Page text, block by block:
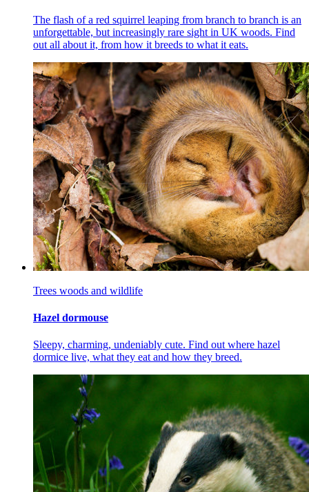
The flash of a red squirrel leaping from branch to branch is an
unforgettable, but increasingly rare sight in UK woods. Find
out all about it, from how it breeds to what it eats.
Trees woods and wildlife
Hazel dormouse
Sleepy, charming, undeniably cute. Find out where hazel
dormice live, what they eat and how they breed.